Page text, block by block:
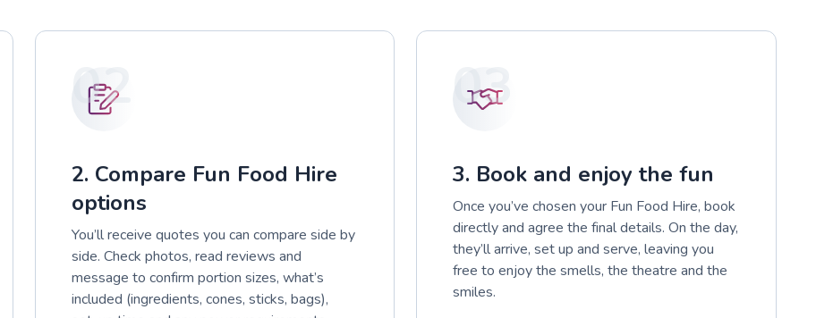
02
2. Compare Fun Food Hire
options
You’ll receive quotes you can compare side by
side. Check photos, read reviews and
message to confirm portion sizes, what’s
included (ingredients, cones, sticks, bags),
03
3. Book and enjoy the fun
Once you’ve chosen your Fun Food Hire, book
directly and agree the final details. On the day,
they’ll arrive, set up and serve, leaving you
free to enjoy the smells, the theatre and the
smiles.